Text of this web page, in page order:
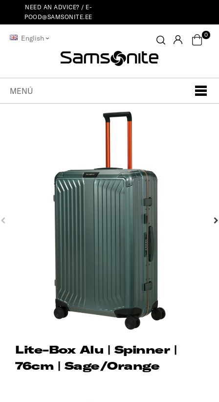
NEED AN ADVICE? / E-
POOD@SAMSONITE.EE
English 0
MENÚ
Lite-Box Alu | Spinner |
76cm | Sage/Orange